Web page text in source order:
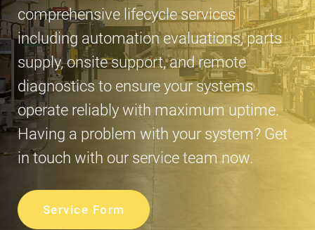
comprehensive lifecycle services
including automation evaluations, parts
supply, onsite support, and remote
diagnostics to ensure your systems
operate reliably with maximum uptime.
Having a problem with your system? Get
in touch with our service team now.
Service Form